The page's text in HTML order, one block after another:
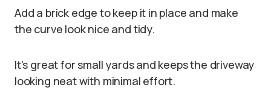
Add a brick edge to keep it in place and make
the curve look nice and tidy.
It’s great for small yards and keeps the driveway
looking neat with minimal effort.